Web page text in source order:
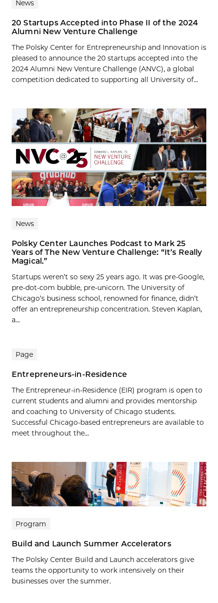
News
20 Startups Accepted into Phase II of the 2024
Alumni New Venture Challenge
The Polsky Center for Entrepreneurship and Innovation is
pleased to announce the 20 startups accepted into the
2024 Alumni New Venture Challenge (ANVC), a global
competition dedicated to supporting all University of...
News
Polsky Center Launches Podcast to Mark 25
Years of The New Venture Challenge: “It’s Really
Magical.”
Startups weren’t so sexy 25 years ago. It was pre-Google,
pre-dot-com bubble, pre-unicorn. The University of
Chicago’s business school, renowned for finance, didn’t
offer an entrepreneurship concentration. Steven Kaplan,
a...
Page
Entrepreneurs-in-Residence
The Entrepreneur-in-Residence (EIR) program is open to
current students and alumni and provides mentorship
and coaching to University of Chicago students.
Successful Chicago-based entrepreneurs are available to
meet throughout the...
Program
Build and Launch Summer Accelerators
The Polsky Center Build and Launch accelerators give
teams the opportunity to work intensively on their
businesses over the summer.